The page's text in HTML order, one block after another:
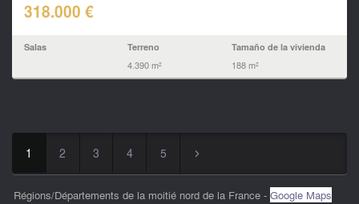
318.000 €
Salas Terreno
4.390 m²
Tamaño de la vivienda
188 m²
1 2 3 4 5 ▻
Régions/Départements de la moitié nord de la France - Google Maps